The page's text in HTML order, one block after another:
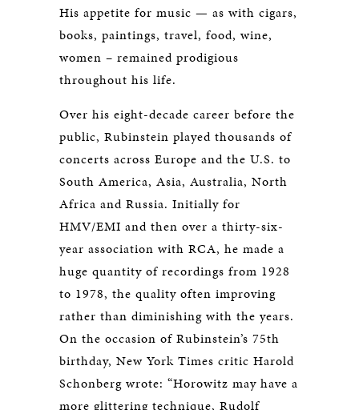
His appetite for music — as with cigars,
books, paintings, travel, food, wine,
women – remained prodigious
throughout his life.
Over his eight-decade career before the
public, Rubinstein played thousands of
concerts across Europe and the U.S. to
South America, Asia, Australia, North
Africa and Russia. Initially for
HMV/EMI and then over a thirty-six-
year association with RCA, he made a
huge quantity of recordings from 1928
to 1978, the quality often improving
rather than diminishing with the years.
On the occasion of Rubinstein’s 75th
birthday, New York Times critic Harold
Schonberg wrote: “Horowitz may have a
more glittering technique, Rudolf